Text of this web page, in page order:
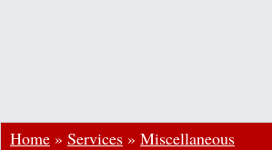
Home » Services » Miscellaneous